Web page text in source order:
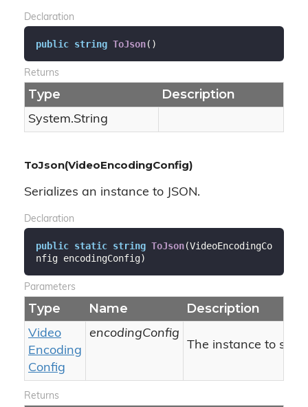
Declaration
public string ToJson( )
Returns
Type Description
System.String
ToJson(VideoEncodingConfig)
Serializes an instance to JSON.
Declaration
public static string ToJson(VideoEncodingCo
nfig encodingConfig)
Parameters
Type Name Description
Video
Encoding
Config
encodingConfig
The instance to
Returns